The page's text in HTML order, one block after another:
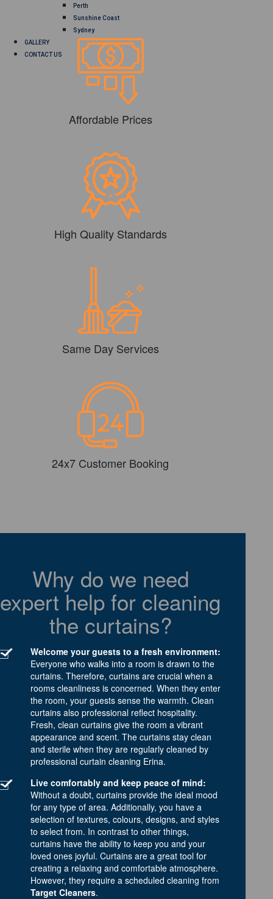
Perth
Sunshine Coast
Sydney
GALLERY
CONTACT US
Affordable Prices
High Quality Standards
Same Day Services
24x7 Customer Booking
Why do we need
expert help for cleaning
the curtains?
Welcome your guests to a fresh environment:
Everyone who walks into a room is drawn to the
curtains. Therefore, curtains are crucial when a
rooms cleanliness is concerned. When they enter
the room, your guests sense the warmth. Clean
curtains also professional reflect hospitality.
Fresh, clean curtains give the room a vibrant
appearance and scent. The curtains stay clean
and sterile when they are regularly cleaned by
professional curtain cleaning Erina.
Live comfortably and keep peace of mind:
Without a doubt, curtains provide the ideal mood
for any type of area. Additionally, you have a
selection of textures, colours, designs, and styles
to select from. In contrast to other things,
curtains have the ability to keep you and your
loved ones joyful. Curtains are a great tool for
creating a relaxing and comfortable atmosphere.
However, they require a scheduled cleaning from
Target Cleaners.